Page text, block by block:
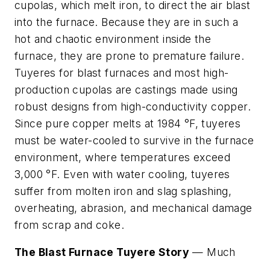
cupolas, which melt iron, to direct the air blast
into the furnace. Because they are in such a
hot and chaotic environment inside the
furnace, they are prone to premature failure.
Tuyeres for blast furnaces and most high-
production cupolas are castings made using
robust designs from high-conductivity copper.
Since pure copper melts at 1984 °F, tuyeres
must be water-cooled to survive in the furnace
environment, where temperatures exceed
3,000 °F. Even with water cooling, tuyeres
suffer from molten iron and slag splashing,
overheating, abrasion, and mechanical damage
from scrap and coke.
The Blast Furnace Tuyere Story — Much